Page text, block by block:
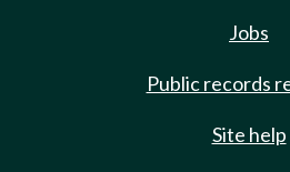
Jobs
Public records
Site help